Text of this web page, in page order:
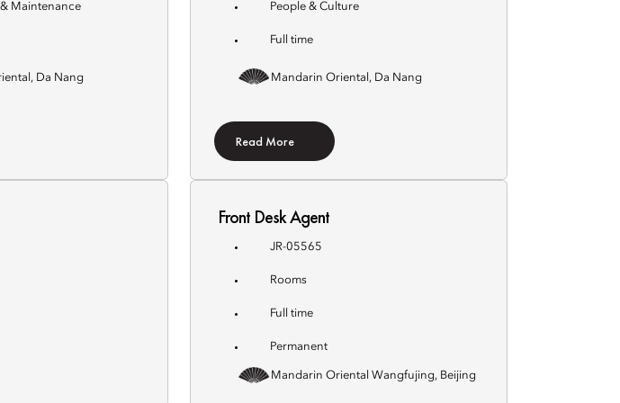
Maintenance
Da Nang
People & Culture
Full time
Mandarin Oriental, Da Nang
Read More
Front Desk Agent
JR-05565
Rooms
Full time
Permanent
Mandarin Oriental Wangfujing, Beijing